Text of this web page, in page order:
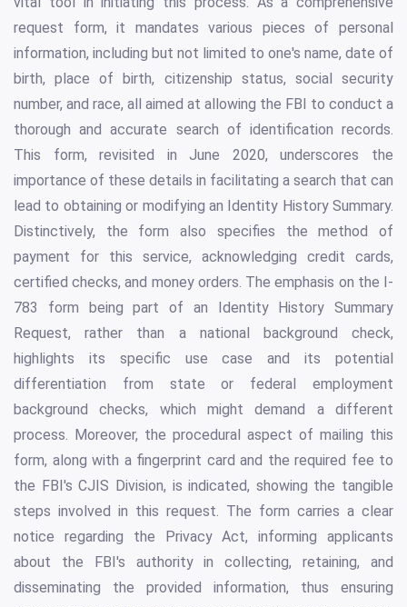
request form, it mandates various pieces of personal
information, including but not limited to one's name, date of
birth, place of birth, citizenship status, social security
number, and race, all aimed at allowing the FBI to conduct a
thorough and accurate search of identification records.
This form, revisited in June 2020, underscores the
importance of these details in facilitating a search that can
lead to obtaining or modifying an Identity History Summary.
Distinctively, the form also specifies the method of
payment for this service, acknowledging credit cards,
certified checks, and money orders. The emphasis on the I-
783 form being part of an Identity History Summary
Request, rather than a national background check,
highlights its specific use case and its potential
differentiation from state or federal employment
background checks, which might demand a different
process. Moreover, the procedural aspect of mailing this
form, along with a fingerprint card and the required fee to
the FBI's CJIS Division, is indicated, showing the tangible
steps involved in this request. The form carries a clear
notice regarding the Privacy Act, informing applicants
about the FBI's authority in collecting, retaining, and
disseminating the provided information, thus ensuring